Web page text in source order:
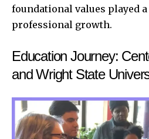
foundational values played
professional growth.
Education Journey:
and Wright State